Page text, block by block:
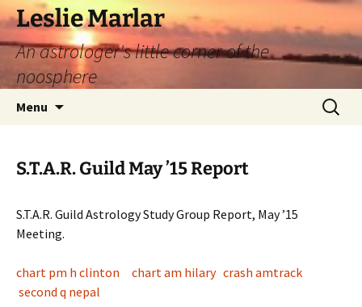
Leslie Marlar
An astrologer's little corner of the
noosphere
Menu
Search
for:
S.T.A.R. Guild May ’15 Report
S.T.A.R. Guild Astrology Study Group Report, May ’15
Meeting.
chart pm h clinton chart am hilary crash amtrack
second q nepal